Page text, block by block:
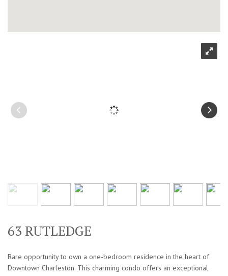
63 RUTLEDGE
Rare opportunity to own a one-bedroom residence in the heart of
Downtown Charleston. This charming condo offers an exceptional